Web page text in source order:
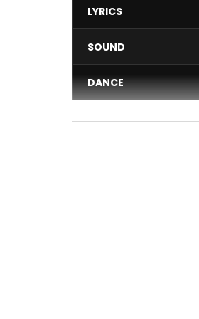
LYRICS
SOUND
DANCE
VIDEO